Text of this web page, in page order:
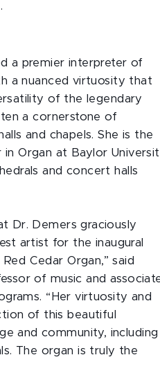
a premier interpreter of
a nuanced virtuosity that
of the legendary
a cornerstone of
and chapels. She is the
in Organ at Baylor
and concert halls
Dr. Demers graciously
artist for the inaugural
Cedar Organ,” said
of music and
“Her virtuosity and
of this beautiful
and community, including
The organ is truly the